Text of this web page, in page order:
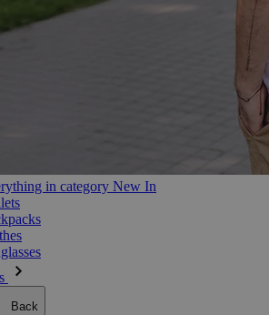
in category New In
Back